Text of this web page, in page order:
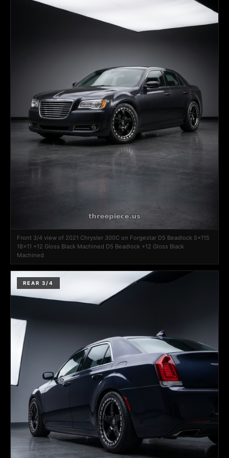
Front 3/4 view of 2021 Chrysler 300C on Forgestar D5 Beadlock 5x115
18x11 +12 Gloss Black Machined D5 Beadlock +12 Gloss Black
Machined
REAR 3/4